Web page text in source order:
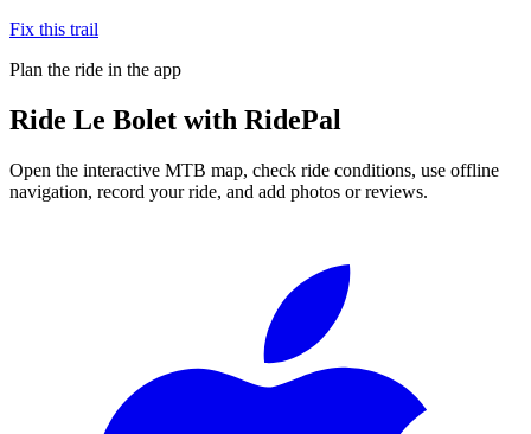
Fix this trail
Plan the ride in the app
Ride Le Bolet with RidePal
Open the interactive MTB map, check ride conditions, use offline
navigation, record your ride, and add photos or reviews.